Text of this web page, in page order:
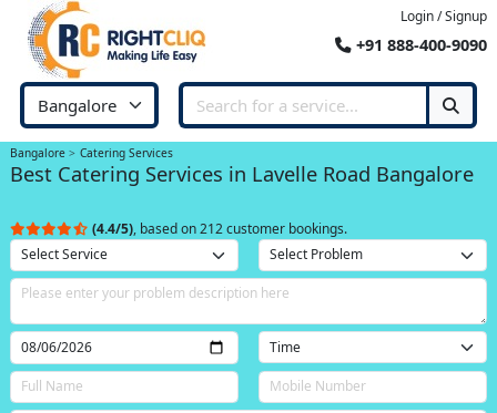
Login / Signup
+91 888-400-9090
Bangalore Catering Services
Best Catering Services in Lavelle Road Bangalore
(4.4/5), based on 212 customer bookings.